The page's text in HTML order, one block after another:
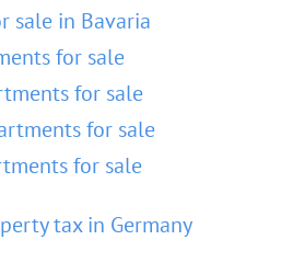
sale in Bavaria
for sale
for sale
for sale
for sale
tax in Germany